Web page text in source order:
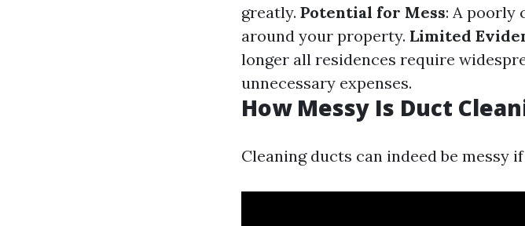
greatly. Potential for Mess: A poorly
around your property. Limited
longer all residences require
unnecessary expenses.
How Messy Is Duct
Cleaning ducts can indeed be messy